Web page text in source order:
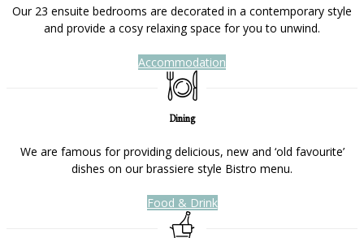
Our 23 ensuite bedrooms are decorated in a contemporary style
and provide a cosy relaxing space for you to unwind.
Accommodation
Dining
We are famous for providing delicious, new and ‘old favourite’
dishes on our brassiere style Bistro menu.
Food & Drink